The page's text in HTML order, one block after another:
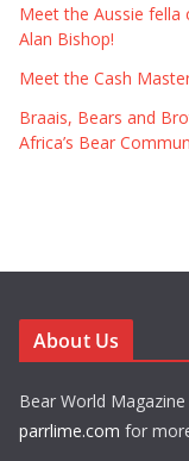
Meet the Aussie fella
Alan Bishop!
Meet the Cash
Braais, Bears and
Africa’s Bear
About Us
Bear World
parrlime.com for